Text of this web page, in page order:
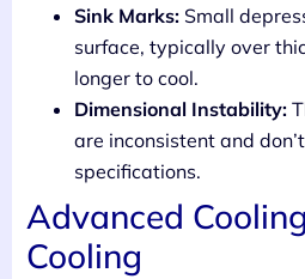
Sink Marks: Small
surface, typically over
longer to cool.
Dimensional Instability:
are inconsistent and
specifications.
Advanced
Cooling